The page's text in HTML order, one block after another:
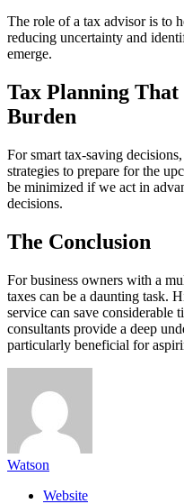
The role of a tax advisor is to
reducing uncertainty and
emerge.
Tax Planning That
Burden
For smart tax-saving
strategies to prepare for the
be minimized if we act in
decisions.
The Conclusion
For business owners with a
taxes can be a daunting task.
service can save considerable
consultants provide a deep
particularly beneficial for
Watson
Website